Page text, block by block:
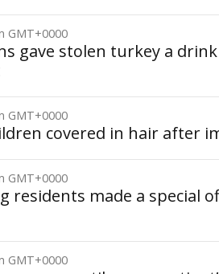
GMT+0000
gave stolen turkey a
GMT+0000
covered in hair after
GMT+0000
residents made a special
GMT+0000